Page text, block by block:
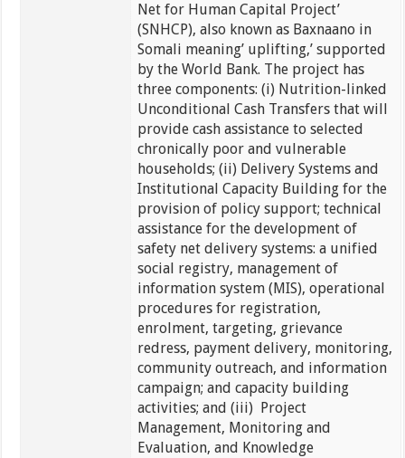
Net for Human Capital Project’
(SNHCP), also known as Baxnaano in
Somali meaning’ uplifting,’ supported
by the World Bank. The project has
three components: (i) Nutrition-linked
Unconditional Cash Transfers that will
provide cash assistance to selected
chronically poor and vulnerable
households; (ii) Delivery Systems and
Institutional Capacity Building for the
provision of policy support; technical
assistance for the development of
safety net delivery systems: a unified
social registry, management of
information system (MIS), operational
procedures for registration,
enrolment, targeting, grievance
redress, payment delivery, monitoring,
community outreach, and information
campaign; and capacity building
activities; and (iii) Project
Management, Monitoring and
Evaluation, and Knowledge